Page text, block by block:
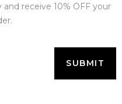
receive 10% OFF your